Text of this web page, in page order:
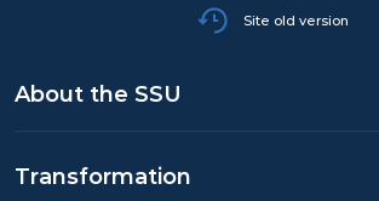
Site old version
About the SSU
Transformation